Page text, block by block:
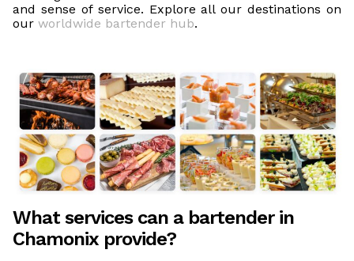
and sense of service. Explore all our destinations on
our worldwide bartender hub.
What services can a bartender in
Chamonix provide?